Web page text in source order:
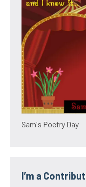
Sam's Poetry Day
I’m a